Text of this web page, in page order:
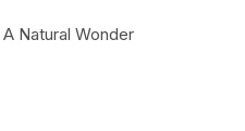
Natural Wonder